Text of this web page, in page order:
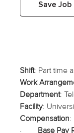
Save Job
Shift: Part time
Work
Department:
Facility:
Compensation:
·
Base Pay